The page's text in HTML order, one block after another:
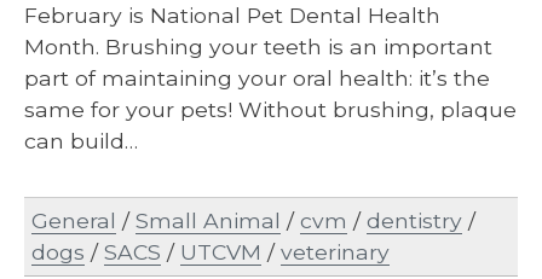
February is National Pet Dental Health
Month. Brushing your teeth is an important
part of maintaining your oral health: it’s the
same for your pets! Without brushing, plaque
can build…
General /Small Animal /cvm /dentistry /
dogs /SACS / UTCVM /veterinary